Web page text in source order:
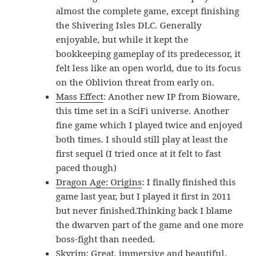
almost the complete game, except finishing
the Shivering Isles DLC. Generally
enjoyable, but while it kept the
bookkeeping gameplay of its predecessor, it
felt less like an open world, due to its focus
on the Oblivion threat from early on.
Mass Effect: Another new IP from Bioware,
this time set in a SciFi universe. Another
fine game which I played twice and enjoyed
both times. I should still play at least the
first sequel (I tried once at it felt to fast
paced though)
Dragon Age: Origins: I finally finished this
game last year, but I played it first in 2011
but never finished.Thinking back I blame
the dwarven part of the game and one more
boss-fight than needed.
Skyrim: Great, immersive and beautiful.